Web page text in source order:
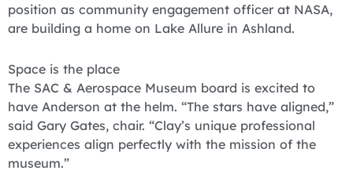
position as community engagement officer at NASA,
are building a home on Lake Allure in Ashland.
Space is the place
The SAC & Aerospace Museum board is excited to
have Anderson at the helm. “The stars have aligned,”
said Gary Gates, chair. “Clay’s unique professional
experiences align perfectly with the mission of the
museum.”